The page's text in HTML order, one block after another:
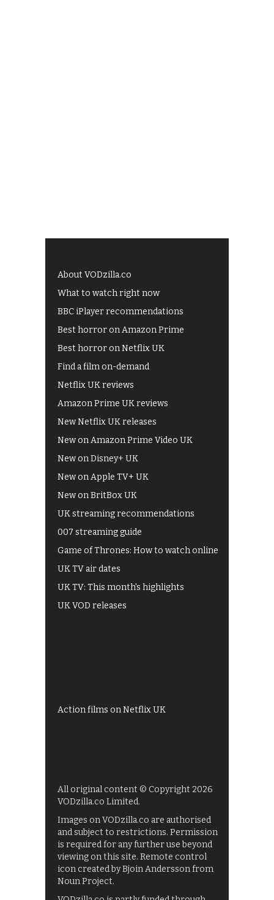
About VODzilla.co
What to watch right now
BBC iPlayer recommendations
Best horror on Amazon Prime
Best horror on Netflix UK
Find a film on-demand
Netflix UK reviews
Amazon Prime UK reviews
New Netflix UK releases
New on Amazon Prime Video UK
New on Disney+ UK
New on Apple TV+ UK
New on BritBox UK
UK streaming recommendations
007 streaming guide
Game of Thrones: How to watch online
UK TV air dates
UK TV: This month's highlights
UK VOD releases
Action films on Netflix UK
All original content © Copyright 2026
VODzilla.co Limited.
Images on VODzilla.co are authorised
and subject to restrictions. Permission
is required for any further use beyond
viewing on this site. Remote control
icon created by Bjoin Andersson from
Noun Project.